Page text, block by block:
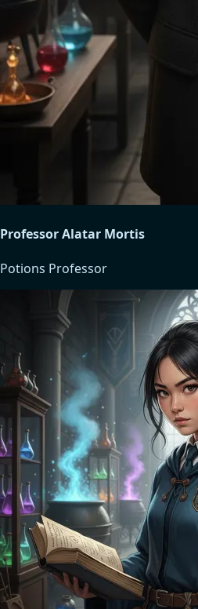
Professor Alatar Mortis
Potions Professor